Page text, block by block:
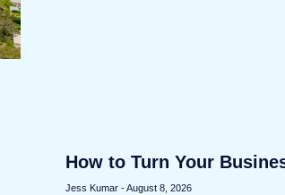
How to Turn Your
Expense
Jess Kumar August 8, 2026